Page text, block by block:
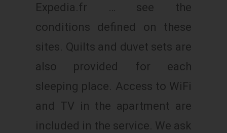
Expedia.fr … see the
conditions defined on these
sites. Quilts and duvet sets are
also provided for each
sleeping place. Access to WiFi
and TV in the apartment are
included in the service. We ask